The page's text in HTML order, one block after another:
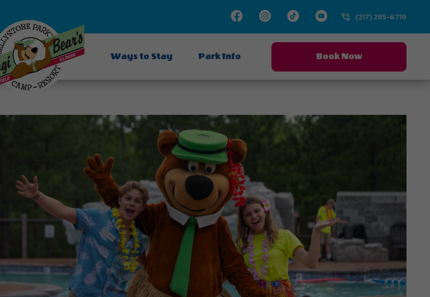
FacebookInstagram
TikTokYoutube(217) 285-6719
Ways to Stay Park Info Book Now